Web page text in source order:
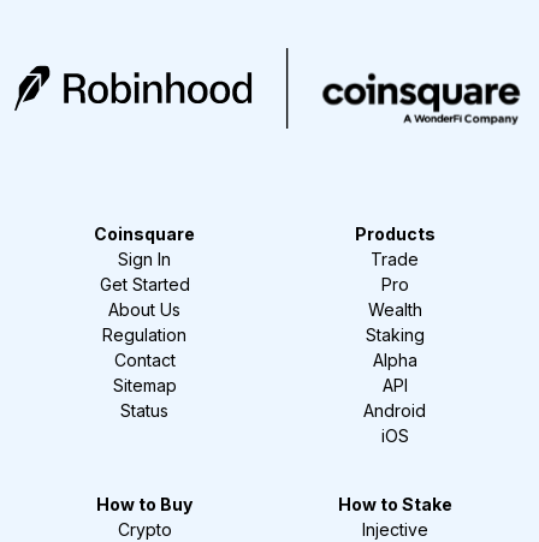
Coinsquare
Sign In
Get Started
About Us
Regulation
Contact
Sitemap
Status
Products
Trade
Pro
Wealth
Staking
Alpha
API
Android
iOS
How to Buy
Crypto
How to Stake
Injective